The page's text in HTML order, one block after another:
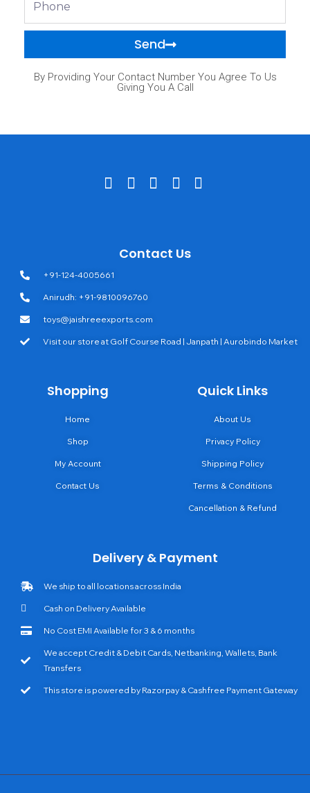
Send
By Providing Your Contact Number You Agree To Us
Giving You A Call
Contact Us
+91-124-4005661
Anirudh: +91-9810096760
toys@jaishreeexports.com
Visit our store at Golf Course Road | Janpath | Aurobindo Market
Shopping
Home
Shop
My Account
Contact Us
Quick Links
About Us
Privacy Policy
Shipping Policy
Terms & Conditions
Cancellation & Refund
Delivery & Payment
We ship to all locations across India
Cash on Delivery Available
No Cost EMI Available for 3 & 6 months
We accept Credit & Debit Cards, Netbanking, Wallets, Bank
Transfers
This store is powered by Razorpay & Cashfree Payment Gateway